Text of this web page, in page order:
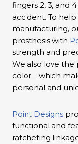
fingers 2, 3, and
accident. To
manufacturing,
prosthesis with
strength and
We also love the
color—which
personal and
Point Designs
functional and
ratcheting